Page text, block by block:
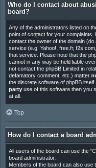
Who do I contact about
board?
Any of the administrators listed on
point of contact for your
contact the owner of the domain (do
service (e.g. Yahoo!, free.fr,
that service. Please note that the
cannot in any way be held liable
not contact the phpBB Limited in
defamatory comment, etc.) matter
the discrete software of phpBB
partyuse of this software then you
at all.
Top
How do I contact a board
All users of the board can use the
board administrator.
Members of the board can also use